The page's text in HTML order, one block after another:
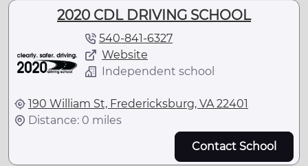
2020 CDL DRIVING SCHOOL
540-841-6327
Website
Independent school
190 William St, Fredericksburg, VA 22401
Distance: 0 miles
Contact School